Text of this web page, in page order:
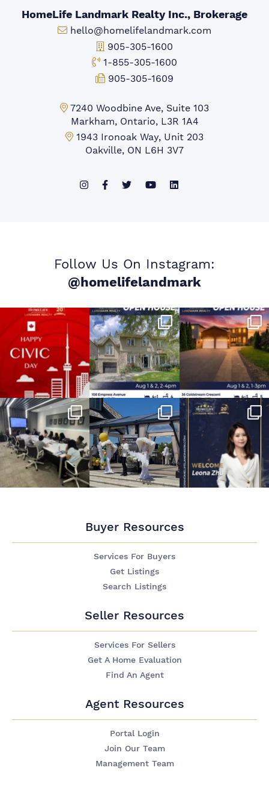
HomeLife Landmark Realty Inc., Brokerage
Email:
hello@homelifelandmark.com
Office Phone:
905-305-1600
Toll-free Phone:
1-855-305-1600
Fax:
905-305-1609
Markham Office:
7240 Woodbine Ave, Suite 103
Markham, Ontario, L3R 1A4
Mississauga Office:
1943 Ironoak Way, Unit 203
Oakville, ON L6H 3V7
Follow Us On Instagram:
@homelifelandmark
Buyer Resources
Services For Buyers
Get Listings
Search Listings
Seller Resources
Services For Sellers
Get A Home Evaluation
Find An Agent
Agent Resources
Portal Login
Join Our Team
Management Team